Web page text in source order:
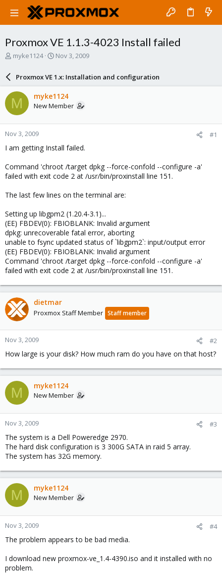
Proxmox VE 1.1.3-4023 Install failed
T
a
d
s
t
a
r
t
e
myke1124
S
a
r
d
a
e
Nov 3, 2009
Proxmox VE 1.x: Installation and configuration
M myke1124
New Member
Nov 3, 2009 #1
I am getting Install failed.
Command 'chroot /target dpkg --force-confold --configure -a'
failed with exit code 2 at /usr/bin/proxinstall line 151.
The last few lines on the terminal are:
Setting up libgpm2 (1.20.4-3.1)...
(EE) FBDEV(0): FBIOBLANK: Invalid argument
dpkg: unrecoverable fatal error, aborting
unable to fsync updated status of `libgpm2`: input/output error
(EE) FBDEV(0): FBIOBLANK: Invalid argument
Command 'chroot /target dpkg --force-confold --configure -a'
failed with exit code 2 at /usr/bin/proxinstall line 151.
dietmar
Proxmox Staff Member Staff member
Nov 3, 2009 #2
How large is your disk? How much ram do you have on that host?
M myke1124
New Member
Nov 3, 2009 #3
The system is a Dell Poweredge 2970.
The hard disk configuration is 3 300G SATA in raid 5 array.
The system has 32G memory.
M myke1124
New Member
Nov 3, 2009 #4
The problem appears to be bad media.
I download new proxmox-ve_1.4-4390.iso and it installed with no
problem.